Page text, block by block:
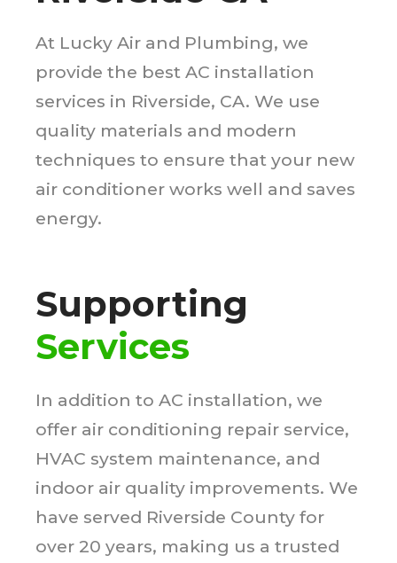
At Lucky Air and Plumbing, we
provide the best AC installation
services in Riverside, CA. We use
quality materials and modern
techniques to ensure that your new
air conditioner works well and saves
energy.
Supporting
Services
In addition to AC installation, we
offer air conditioning repair service,
HVAC system maintenance, and
indoor air quality improvements. We
have served Riverside County for
over 20 years, making us a trusted